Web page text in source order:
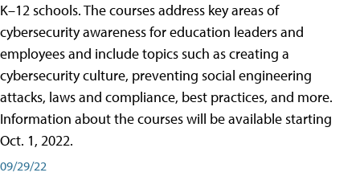
K–12 schools. The courses address key areas of
cybersecurity awareness for education leaders and
employees and include topics such as creating a
cybersecurity culture, preventing social engineering
attacks, laws and compliance, best practices, and more.
Information about the courses will be available starting
Oct. 1, 2022.
09/29/22